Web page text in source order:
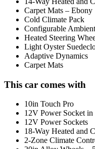
Carpet Mats – Ebony
Cold Climate Pack
Configurable
Heated Steering
Light Oyster
Adaptive Dynamics
Carpet Mats
This car comes with
10in Touch Pro
12V Power Socket in
12V Power Sockets
18-Way Heated and
2-Zone Climate